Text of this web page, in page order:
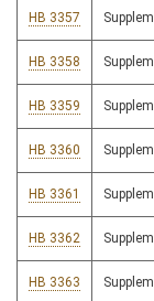
HB 3357
HB 3358
HB 3359
HB 3360
HB 3361
HB 3362
HB 3363